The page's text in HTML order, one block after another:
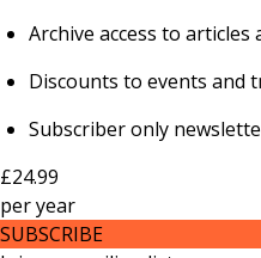
Archive access to
Discounts to events and
Subscriber only
£24.99
peryear
SUBSCRIBE